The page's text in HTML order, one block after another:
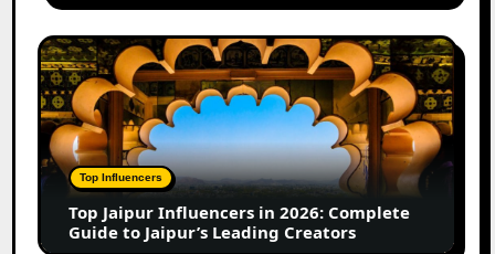
Growth
in
2026
Top
Jaipur
Influencers
in
2026:
Complete
Guide
Jaipur’s
Top Influencers
Top Jaipur Influencers in 2026: Complete
Guide to Jaipur’s Leading Creators